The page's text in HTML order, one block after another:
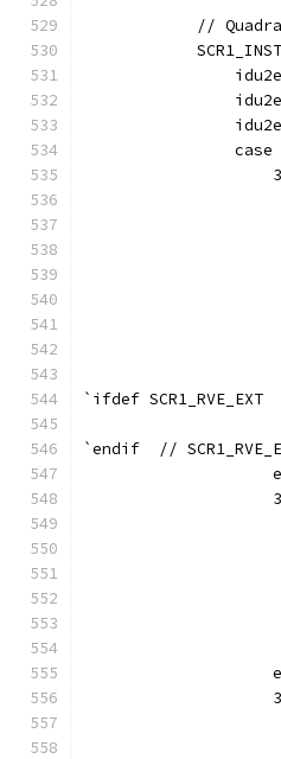
//
case
`ifdef SCR1_RVE_EXT
`endif  //